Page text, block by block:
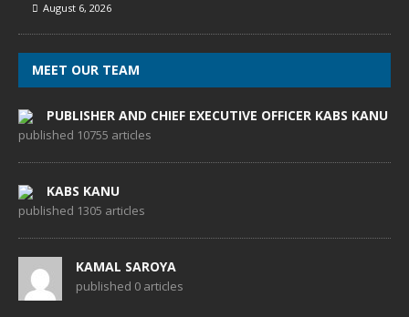
August 6, 2026
MEET OUR TEAM
PUBLISHER AND CHIEF EXECUTIVE OFFICER KABS KANU
published 10755 articles
KABS KANU
published 1305 articles
KAMAL SAROYA
published 0 articles